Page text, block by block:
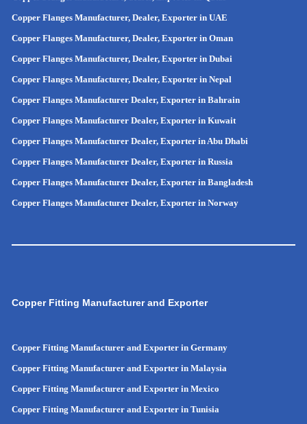
Copper Flanges Manufacturer, Dealer, Exporter in UAE
Copper Flanges Manufacturer, Dealer, Exporter in Oman
Copper Flanges Manufacturer, Dealer, Exporter in Dubai
Copper Flanges Manufacturer, Dealer, Exporter in Nepal
Copper Flanges Manufacturer Dealer, Exporter in Bahrain
Copper Flanges Manufacturer Dealer, Exporter in Kuwait
Copper Flanges Manufacturer Dealer, Exporter in Abu Dhabi
Copper Flanges Manufacturer Dealer, Exporter in Russia
Copper Flanges Manufacturer Dealer, Exporter in Bangladesh
Copper Flanges Manufacturer Dealer, Exporter in Norway
Copper Fitting Manufacturer and Exporter
Copper Fitting Manufacturer and Exporter in Germany
Copper Fitting Manufacturer and Exporter in Malaysia
Copper Fitting Manufacturer and Exporter in Mexico
Copper Fitting Manufacturer and Exporter in Tunisia